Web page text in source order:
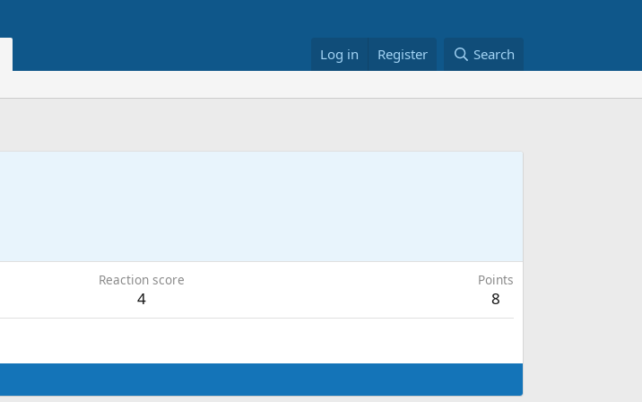
Log in Register Search
Reaction score
4
Points
8